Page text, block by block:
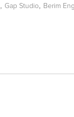
, Gap Studio, Berim